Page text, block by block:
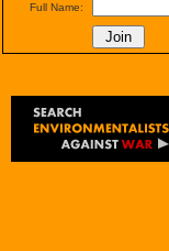
Full Name: